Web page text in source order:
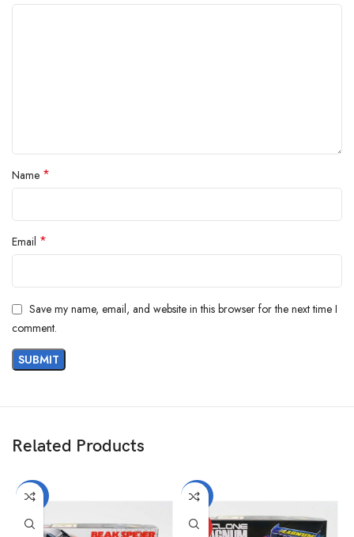
Name *
Email *
Save my name, email, and website in this browser for the next time I
comment.
Related Products
-40% -27%
HOT